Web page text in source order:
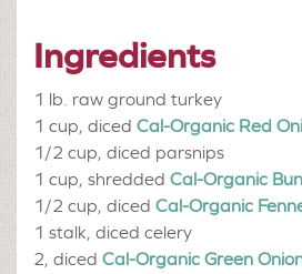
Ingredients
1 lb. raw ground turkey
1 cup, diced Cal-Organic Red
1/2 cup, diced parsnips
1 cup, shredded Cal-Organic
1/2 cup, diced Cal-Organic
1 stalk, diced celery
2, diced Cal-Organic Green